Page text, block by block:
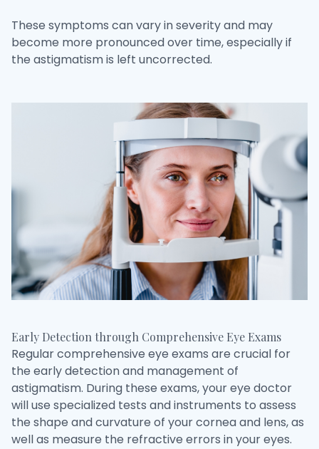
These symptoms can vary in severity and may
become more pronounced over time, especially if
the astigmatism is left uncorrected.
Early Detection through Comprehensive Eye Exams
Regular comprehensive eye exams are crucial for
the early detection and management of
astigmatism. During these exams, your eye doctor
will use specialized tests and instruments to assess
the shape and curvature of your cornea and lens, as
well as measure the refractive errors in your eyes.